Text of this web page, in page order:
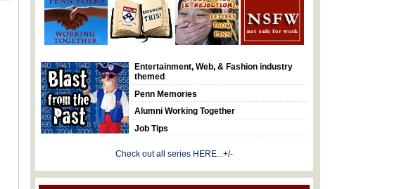
Entertainment, Web, & Fashion industry
themed
Penn Memories
Alumni Working Together
Job Tips
Check out all series HERE...+/-